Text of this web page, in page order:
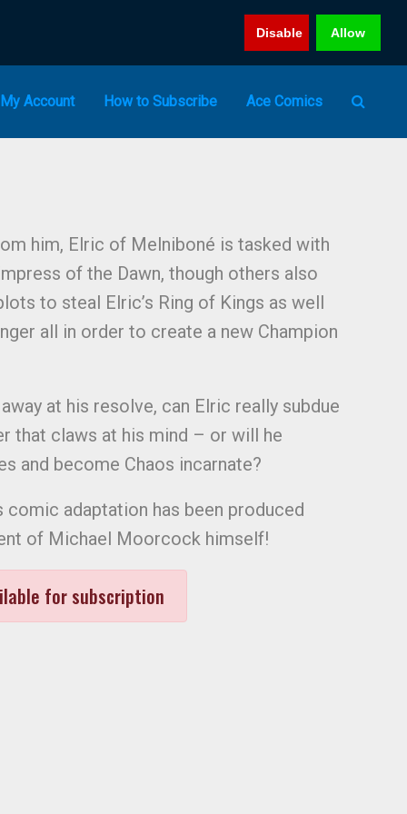
Disable Allow
My Account How to Subscribe Ace Comics
him, Elric of Melniboné is tasked with
of the Dawn, though others also
to steal Elric’s Ring of Kings as well
all in order to create a new Champion
at his resolve, can Elric really subdue
that claws at his mind – or will he
and become Chaos incarnate?
comic adaptation has been produced
of Michael Moorcock himself!
for subscription